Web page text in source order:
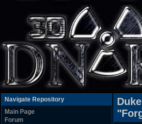
Navigate Repository
Main Page
Forum